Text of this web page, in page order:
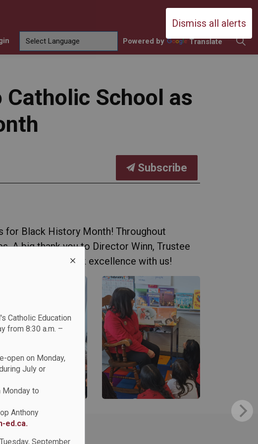
Dismiss all alerts
Catholic Education
from 8:30 a.m. –
open on Monday,
July or
Monday to
Anthony
ed.ca.
September
Durham Catholic District School
Powered by Translate
School as
Subscribe
for Black History Month! Throughout
A big thank you to Director Winn, Trustee
celebrating Black excellence with us!